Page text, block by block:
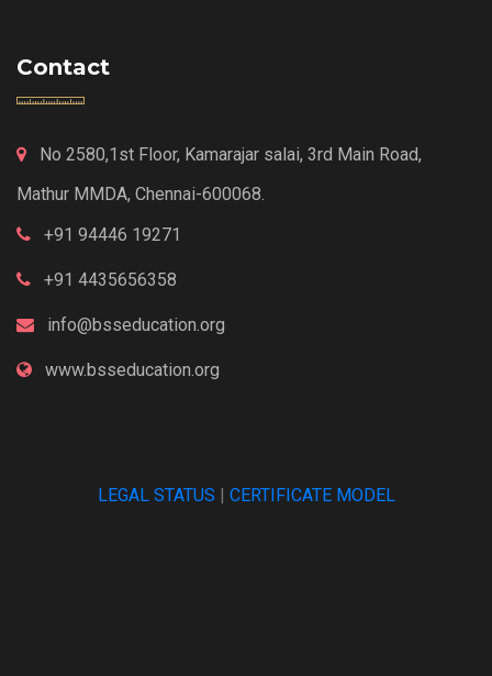
Contact
No 2580,1st Floor, Kamarajar salai, 3rd Main Road,
Mathur MMDA, Chennai-600068.
+91 94446 19271
+91 4435656358
info@bsseducation.org
www.bsseducation.org
LEGAL STATUS CERTIFICATE MODEL